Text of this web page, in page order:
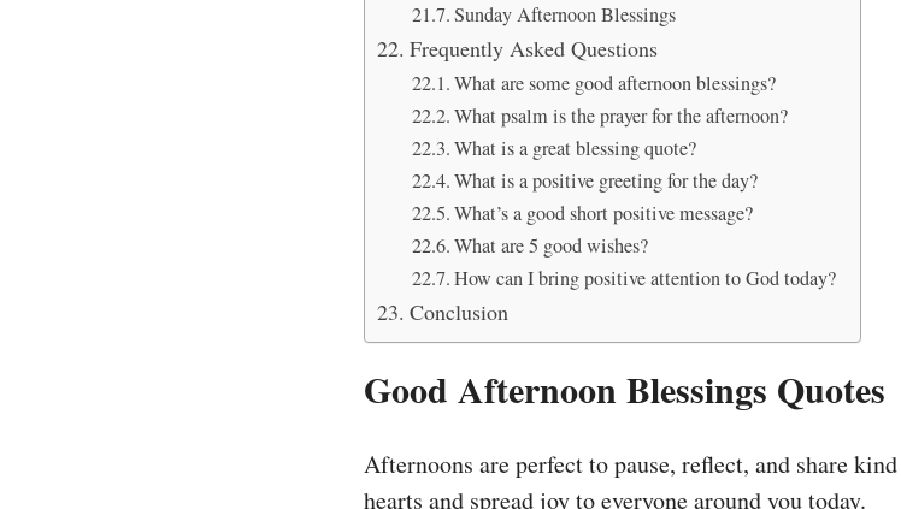
Sunday Afternoon Blessings
Frequently Asked Questions
What are some good afternoon blessings?
What psalm is the prayer for the afternoon?
What is a great blessing quote?
What is a positive greeting for the day?
What’s a good short positive message?
What are 5 good wishes?
How can I bring positive attention to God today?
Conclusion
Good Afternoon Blessings Quotes
Afternoons are perfect to pause, reflect, and share
hearts and spread joy to everyone around you today.